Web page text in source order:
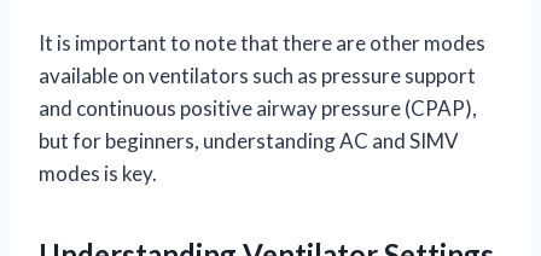
It is important to note that there are other modes
available on ventilators such as pressure support
and continuous positive airway pressure (CPAP),
but for beginners, understanding AC and SIMV
modes is key.